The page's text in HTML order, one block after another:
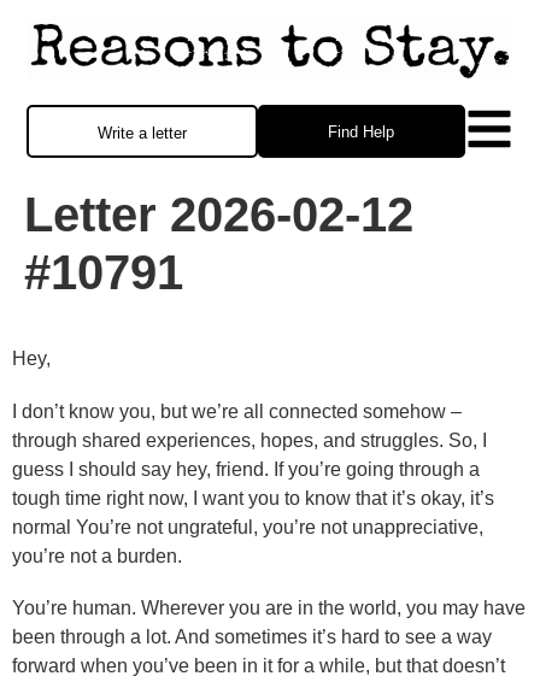
Find Help
Write a letter
Letter 2026-02-12
#10791
Hey,
I don’t know you, but we’re all connected somehow –
through shared experiences, hopes, and struggles. So, I
guess I should say hey, friend. If you’re going through a
tough time right now, I want you to know that it’s okay, it’s
normal You’re not ungrateful, you’re not unappreciative,
you’re not a burden.
You’re human. Wherever you are in the world, you may have
been through a lot. And sometimes it’s hard to see a way
forward when you’ve been in it for a while, but that doesn’t